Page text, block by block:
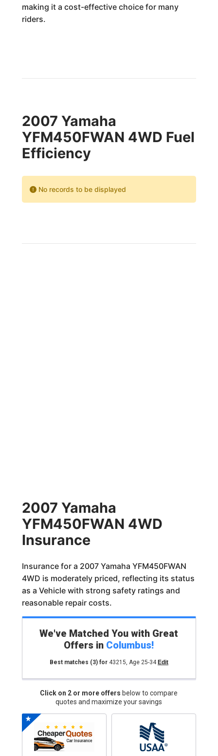
making it a cost-effective choice for many
riders.
2007 Yamaha
YFM450FWAN 4WD Fuel
Efficiency
No records to be displayed
2007 Yamaha
YFM450FWAN 4WD
Insurance
Insurance for a 2007 Yamaha YFM450FWAN
4WD is moderately priced, reflecting its status
as a Vehicle with strong safety ratings and
reasonable repair costs.
We've Matched You with Great
Offers in Columbus!
Best matches (3)for 43215, Age 25-34 Edit
Click on 2 or more offers below to compare
quotes and maximize your savings